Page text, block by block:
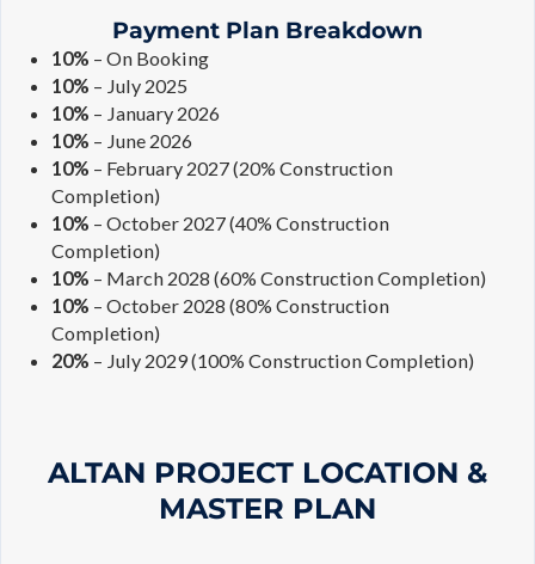
Payment Plan Breakdown
10% – On Booking
10% – July 2025
10% – January 2026
10% – June 2026
10% – February 2027 (20% Construction
Completion)
10% – October 2027 (40% Construction
Completion)
10% – March 2028 (60% Construction Completion)
10% – October 2028 (80% Construction
Completion)
20% – July 2029 (100% Construction Completion)
ALTAN PROJECT LOCATION &
MASTER PLAN